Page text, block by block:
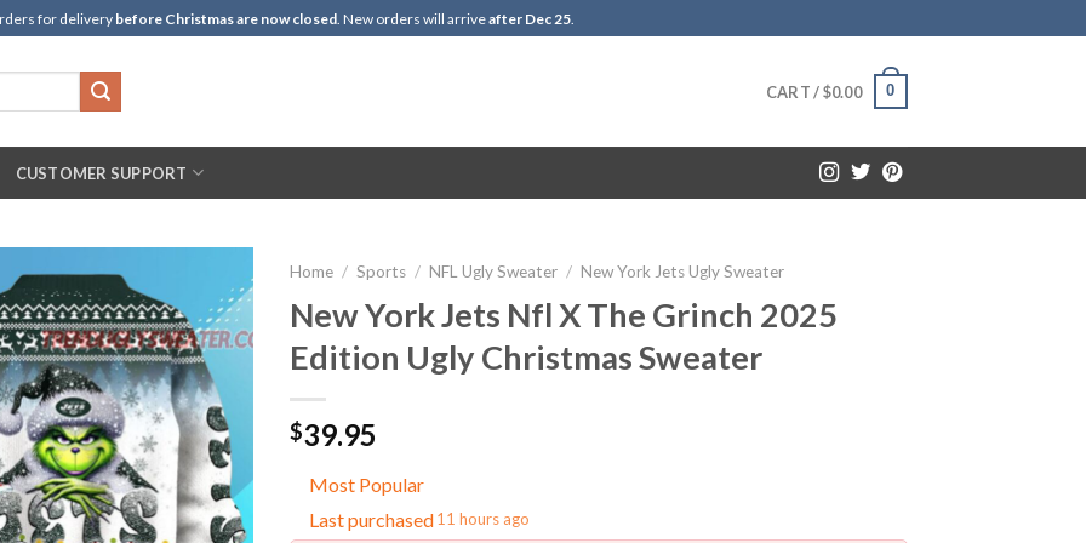
for deliverybefore Christmas are now closed. New orders will arriveafter Dec 25.
CART /$0.00 0
CUSTOMER SUPPORT
Home / Sports / NFL Ugly Sweater / New York Jets Ugly Sweater
New York Jets Nfl X The Grinch 2025
Edition Ugly Christmas Sweater
$39.95
Most Popular
Last purchased11 hours ago